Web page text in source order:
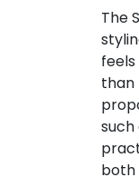
The
than
such
both